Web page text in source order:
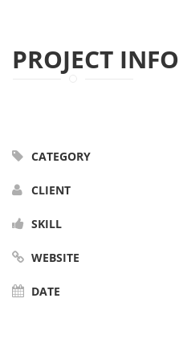
PROJECT
CATEGORY
CLIENT
SKILL
WEBSITE
DATE